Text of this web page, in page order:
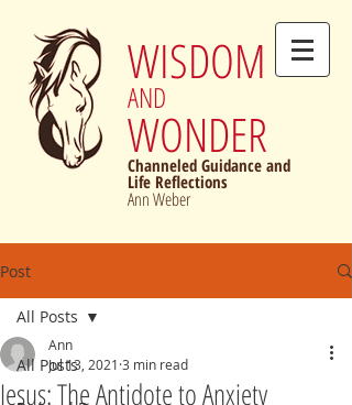
WISDOM
AND
WONDER
Channeled Guidance and
Life Reflections
Ann Weber
Post
All Posts
All Posts
Jesus: The Antidote to Anxiety
Ann
Jul 13, 2021 3 min read